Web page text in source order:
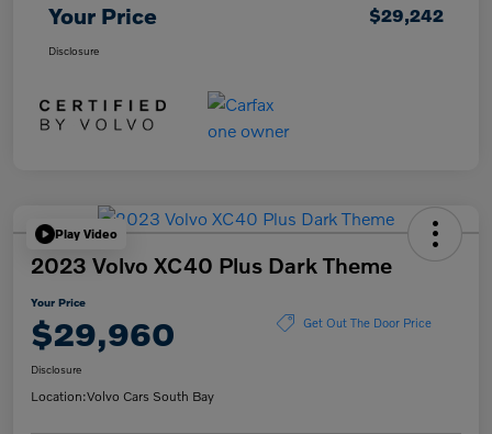
Your Price $29,242
Disclosure
Play Video
2023 Volvo XC40 Plus Dark Theme
Your Price
$29,960 Get Out The Door Price
Disclosure
Location:Volvo Cars South Bay